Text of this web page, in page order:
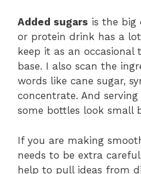
Added sugars is the big
or protein drink has a
keep it as an
base. I also scan the
words like cane sugar,
concentrate. And
some bottles look small
If you are making
needs to be extra
help to pull ideas from